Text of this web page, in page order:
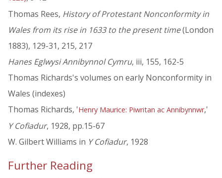
Thomas Rees, History of Protestant Nonconformity in
Wales from its rise in 1633 to the present time(London
1883), 129-31, 215, 217
Hanes Eglwysi Annibynnol Cymru, iii, 155, 162-5
Thomas Richards's volumes on early Nonconformity in
Wales (indexes)
Thomas Richards, 'Henry Maurice: Piwritan ac Annibynnwr,'
Y Cofiadur, 1928, pp.15-67
W. Gilbert Williams in Y Cofiadur, 1928
Further Reading